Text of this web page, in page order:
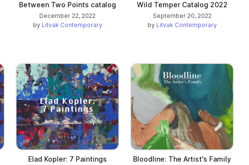
Between Two Points catalog
December 22, 2022
by Litvak Contemporary
Wild Temper Catalog 2022
September 20, 2022
by Litvak Contemporary
Elad Kopler: 7 Paintings
Bloodline: The Artist's Family